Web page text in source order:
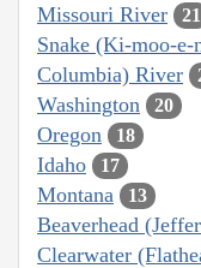
Missouri River 21
Snake (Ki-moo-
Columbia) River
Washington 20
Oregon 18
Idaho 17
Montana 13
Beaverhead
Clearwater